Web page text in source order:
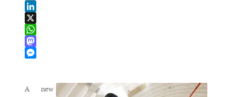
Email
LinkedIn
X
WhatsApp
Mastodon
A new